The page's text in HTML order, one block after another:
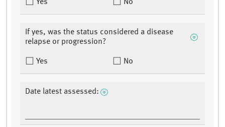
Yes No
If yes, was the status considered a disease
relapse or progression?
Yes No
Date latest assessed: